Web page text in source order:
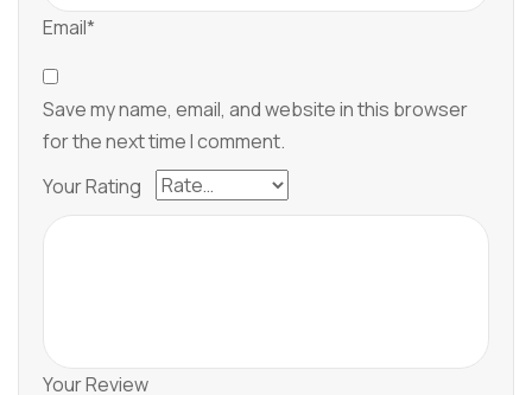
Email*
Save my name, email, and website in this browser
for the next time I comment.
Your Rating
Your Review